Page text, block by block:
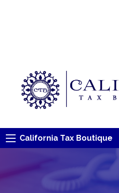
California Tax Boutique